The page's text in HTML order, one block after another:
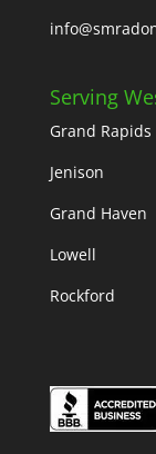
Serving
Grand
Grand
Lowell